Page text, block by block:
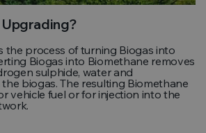
the process of turning Biogas into
Biogas into Biomethane removes
sulphide, water and
biogas. The resulting Biomethane
vehicle fuel or for injection into the